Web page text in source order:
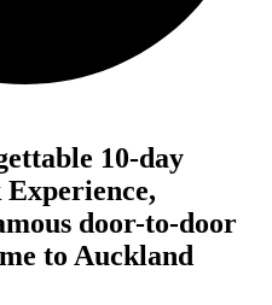
10-day
Experience,
door-to-door
to Auckland